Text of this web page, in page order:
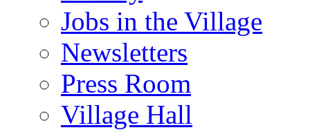
Jobs in the Village
Newsletters
Press Room
Village Hall